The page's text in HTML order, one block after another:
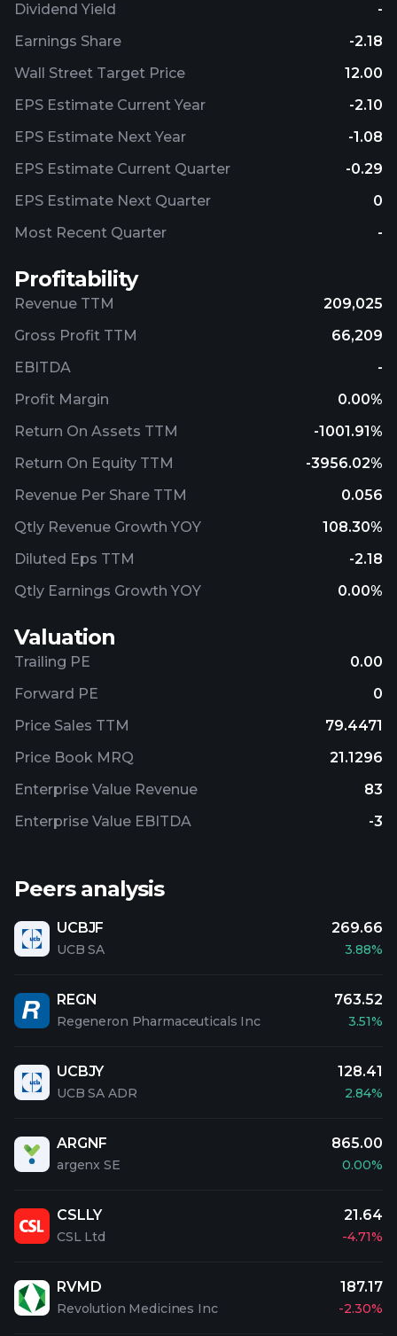
Dividend Yield
-
Earnings Share
-2.18
Wall Street Target Price
12.00
EPS Estimate Current Year
-2.10
EPS Estimate Next Year
-1.08
EPS Estimate Current Quarter
-0.29
EPS Estimate Next Quarter
0
Most Recent Quarter
-
Profitability
Revenue TTM
209,025
Gross Profit TTM
66,209
EBITDA
-
Profit Margin
0.00%
Return On Assets TTM
-1001.91%
Return On Equity TTM
-3956.02%
Revenue Per Share TTM
0.056
Qtly Revenue Growth YOY
108.30%
Diluted Eps TTM
-2.18
Qtly Earnings Growth YOY
0.00%
Valuation
Trailing PE
0.00
Forward PE
0
Price Sales TTM
79.4471
Price Book MRQ
21.1296
Enterprise Value Revenue
83
Enterprise Value EBITDA
-3
Peers analysis
UCBJF
UCB SA
269.66
3.88%
REGN
Regeneron Pharmaceuticals Inc
763.52
3.51%
UCBJY
UCB SA ADR
128.41
2.84%
ARGNF
argenx SE
865.00
0.00%
CSLLY
CSL Ltd
21.64
-4.71%
RVMD
Revolution Medicines Inc
187.17
-2.30%